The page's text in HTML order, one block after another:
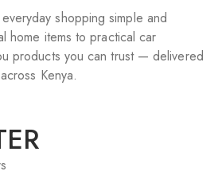
shopping simple and
home items to practical car
products you can trust — delivered
Kenya.